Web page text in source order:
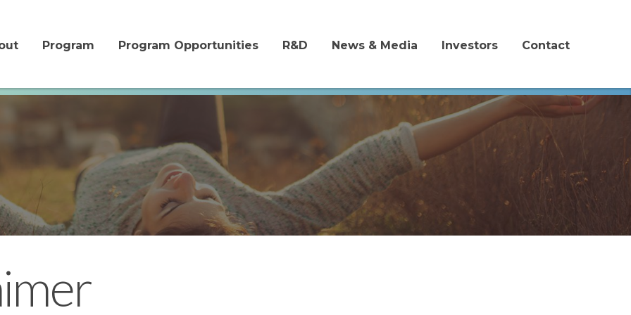
Program Program Opportunities R&D News & Media Investors Contact